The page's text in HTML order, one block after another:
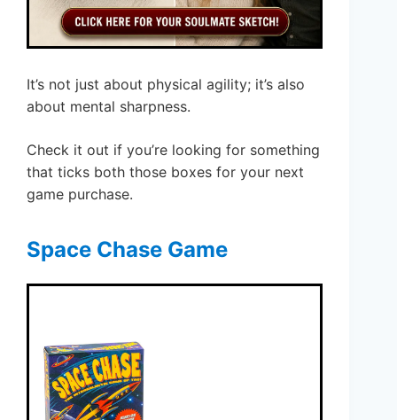
It’s not just about physical agility; it’s also
about mental sharpness.
Check it out if you’re looking for something
that ticks both those boxes for your next
game purchase.
Space Chase Game